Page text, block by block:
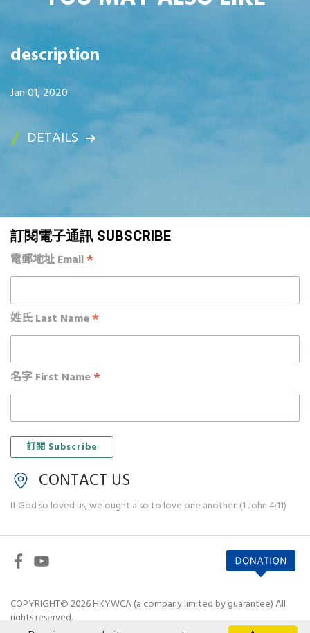
description
Jan 01, 2020
DETAILS
訂閱電子通訊 SUBSCRIBE
電郵地址 Email*
姓氏 Last Name*
名字 First Name*
CONTACT US
If God so loved us, we ought also to love one another. (1 John 4:11)
COPYRIGHT© 2026 HKYWCA (a company limited by guarantee) All
rights reserved.